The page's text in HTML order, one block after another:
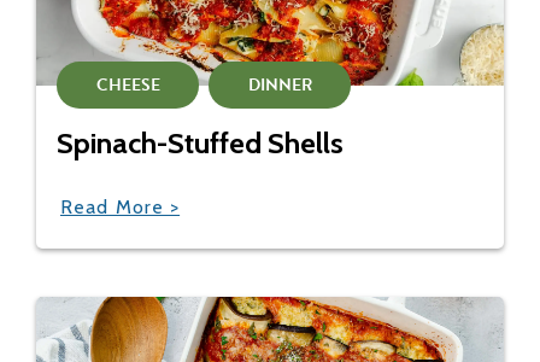
CHEESE DINNER
Spinach-Stuffed Shells
Read More >